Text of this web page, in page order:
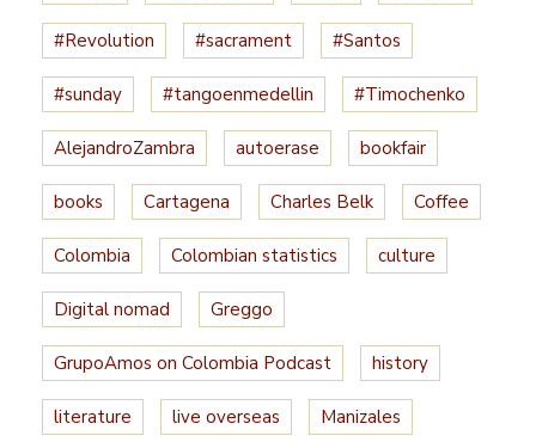
#Revolution #sacrament #Santos
#sunday #tangoenmedellin #Timochenko
AlejandroZambra autoerase bookfair
books Cartagena Charles Belk Coffee
Colombia Colombian statistics culture
Digital nomad Greggo
GrupoAmos on Colombia Podcast history
literature live overseas Manizales